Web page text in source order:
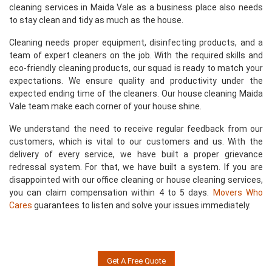
cleaning services in Maida Vale as a business place also needs
to stay clean and tidy as much as the house.
Cleaning needs proper equipment, disinfecting products, and a
team of expert cleaners on the job. With the required skills and
eco-friendly cleaning products, our squad is ready to match your
expectations. We ensure quality and productivity under the
expected ending time of the cleaners. Our house cleaning Maida
Vale team make each corner of your house shine.
We understand the need to receive regular feedback from our
customers, which is vital to our customers and us. With the
delivery of every service, we have built a proper grievance
redressal system. For that, we have built a system. If you are
disappointed with our office cleaning or house cleaning services,
you can claim compensation within 4 to 5 days.
Movers Who
Cares guarantees to listen and solve your issues immediately.
Get A Free Quote